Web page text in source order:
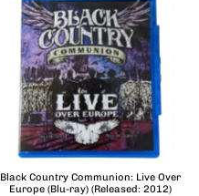
Black Country Communion: Live Over
Europe (Blu-ray) (Released: 2012)